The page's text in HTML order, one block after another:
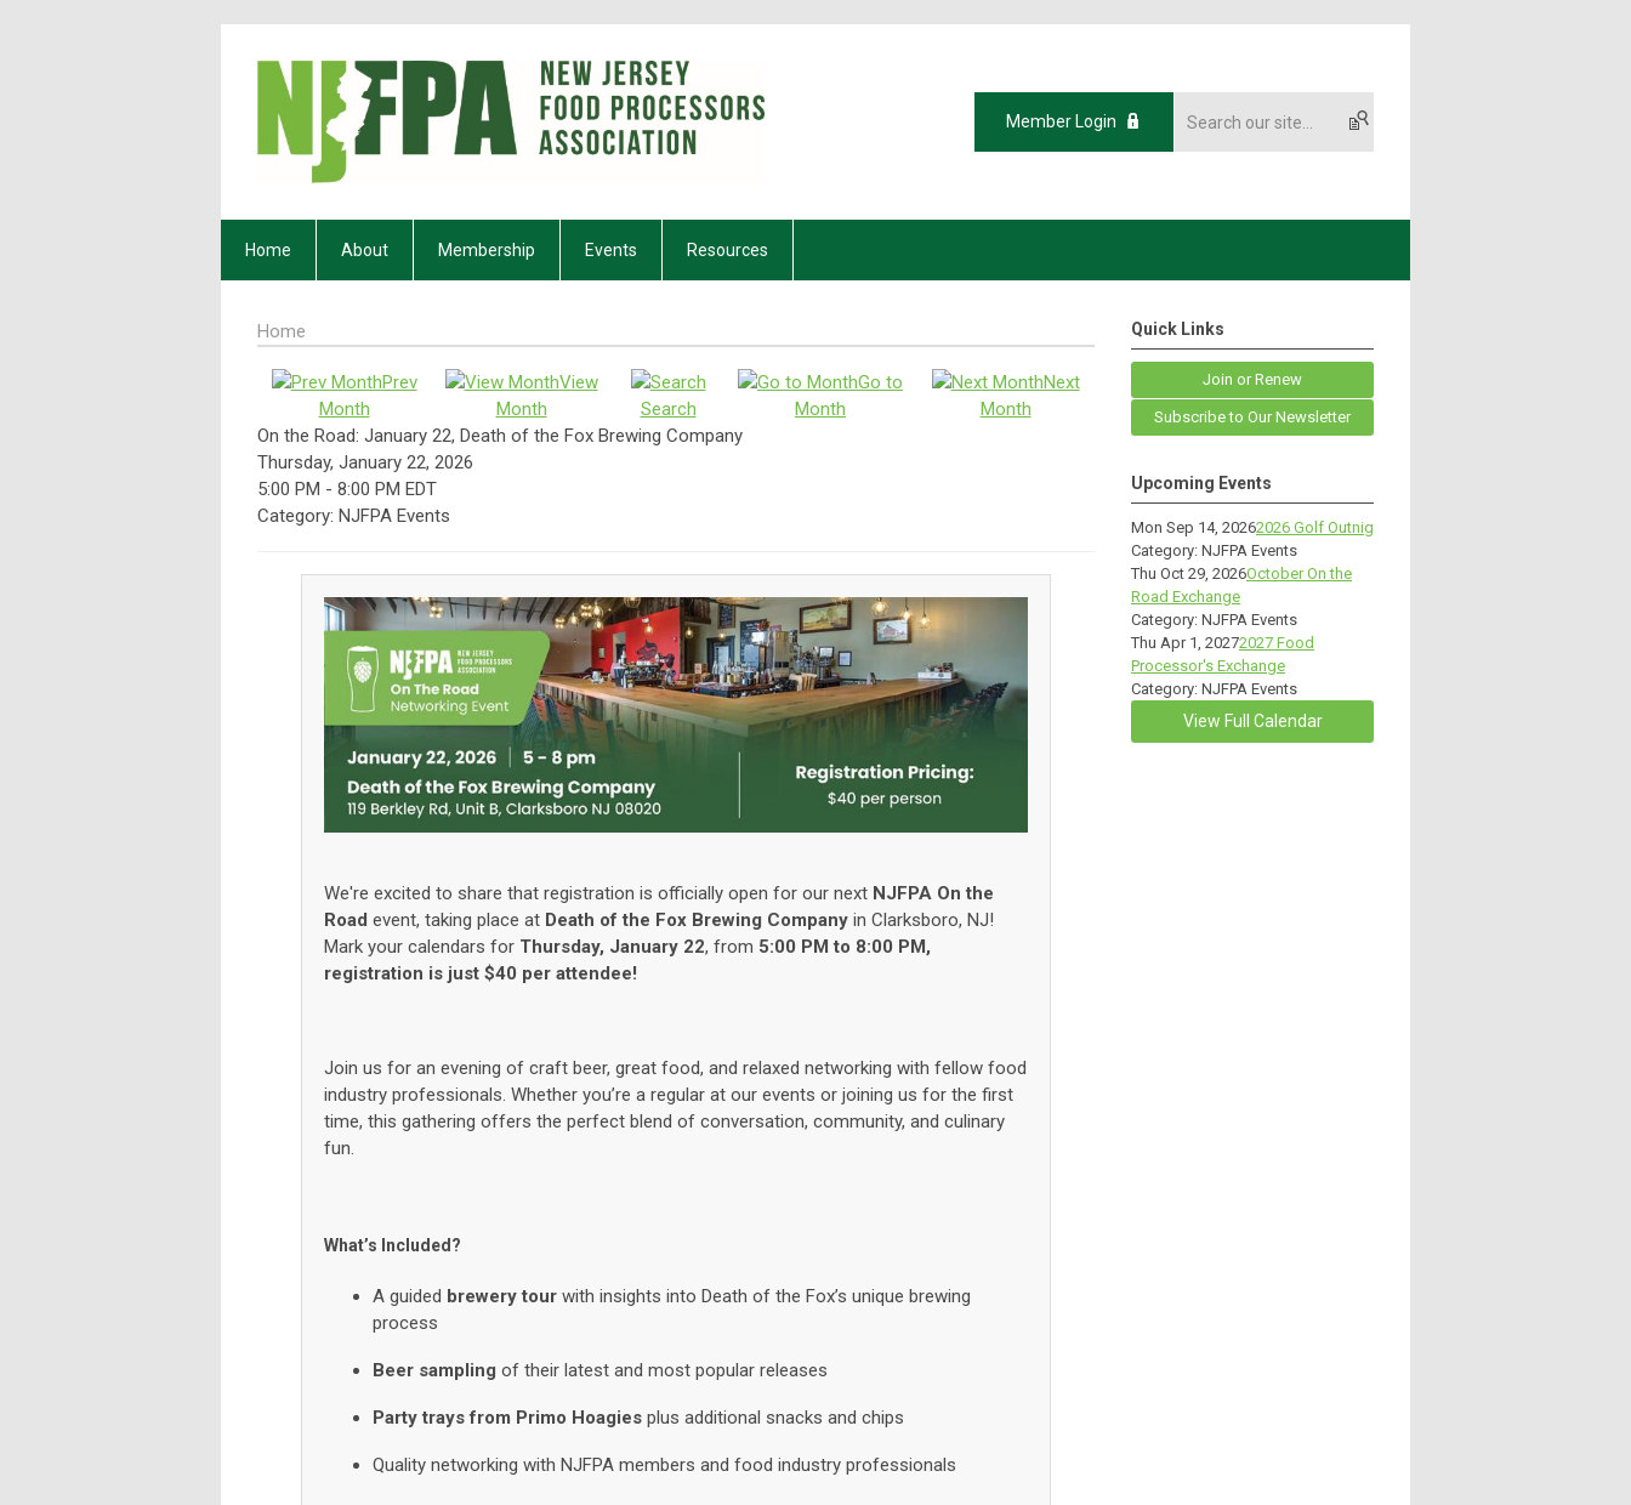
Member Login
Home About Membership Events Resources
Home
Prev
Month
View
Month
Search
Go to
Month
Next
Month
On the Road: January 22, Death of the Fox Brewing Company
Thursday, January 22, 2026
5:00 PM - 8:00 PM EDT
Category: NJFPA Events
We're excited to share that registration is officially open for our next NJFPA On the
Road event, taking place at Death of the Fox Brewing Company in Clarksboro, NJ!
Mark your calendars for Thursday, January 22, from 5:00 PM to 8:00 PM,
registration is just $40 per attendee!
Join us for an evening of craft beer, great food, and relaxed networking with fellow food
industry professionals. Whether you’re a regular at our events or joining us for the first
time, this gathering offers the perfect blend of conversation, community, and culinary
fun.
What’s Included?
A guided brewery tour with insights into Death of the Fox’s unique brewing
process
Beer sampling of their latest and most popular releases
Party trays from Primo Hoagies plus additional snacks and chips
Quality networking with NJFPA members and food industry professionals
Quick Links
Join or Renew
Subscribe to Our Newsletter
Upcoming Events
Mon Sep 14, 20262026 Golf Outnig
Category: NJFPA Events
Thu Oct 29, 2026October On the
Road Exchange
Category: NJFPA Events
Thu Apr 1, 20272027 Food
Processor's Exchange
Category: NJFPA Events
View Full Calendar